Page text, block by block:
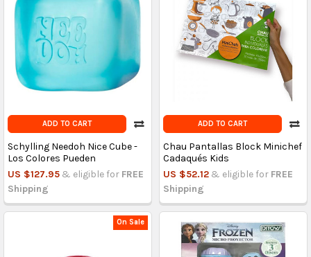
ADD TO CART
Schylling Needoh Nice Cube -
Los Colores Pueden
US $127.95 & eligible for FREE
Shipping
ADD TO CART
Chau Pantallas Block Minichef
Cadaqués Kids
US $52.12 & eligible for FREE
Shipping
On Sale